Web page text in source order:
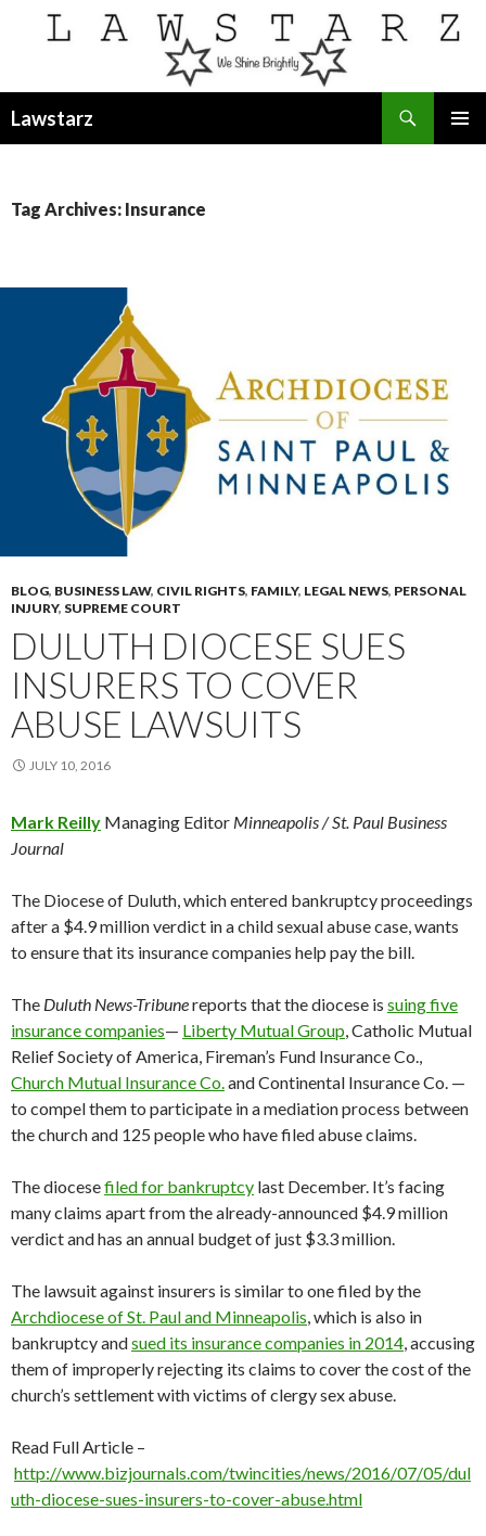
Lawstarz
Tag Archives: Insurance
BLOG, BUSINESS LAW, CIVIL RIGHTS, FAMILY, LEGAL NEWS, PERSONAL
INJURY, SUPREME COURT
DULUTH DIOCESE SUES
INSURERS TO COVER
ABUSE LAWSUITS
JULY 10, 2016
Mark Reilly Managing Editor Minneapolis / St. Paul Business
Journal
The Diocese of Duluth, which entered bankruptcy proceedings
after a $4.9 million verdict in a child sexual abuse case, wants
to ensure that its insurance companies help pay the bill.
The Duluth News-Tribunereports that the diocese is suing five
insurance companies— Liberty Mutual Group, Catholic Mutual
Relief Society of America, Fireman’s Fund Insurance Co.,
Church Mutual Insurance Co.and Continental Insurance Co. —
to compel them to participate in a mediation process between
the church and 125 people who have filed abuse claims.
The diocesefiled for bankruptcy last December. It’s facing
many claims apart from the already-announced $4.9 million
verdict and has an annual budget of just $3.3 million.
The lawsuit against insurers is similar to one filed by the
Archdiocese of St. Paul and Minneapolis, which is also in
bankruptcy andsued its insurance companies in 2014, accusing
them of improperly rejecting its claims to cover the cost of the
church’s settlement with victims of clergy sex abuse.
Read Full Article –
http://www.bizjournals.com/twincities/news/2016/07/05/dul
uth-diocese-sues-insurers-to-cover-abuse.html